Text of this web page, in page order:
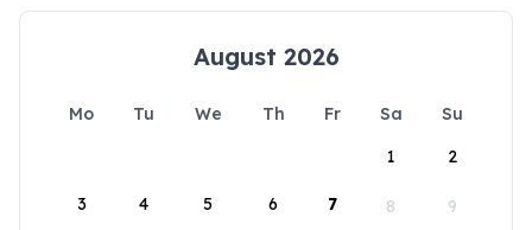
August 2026
Mo Tu We Th Fr Sa
Su
1
2
3 4 5 6 7 8 9